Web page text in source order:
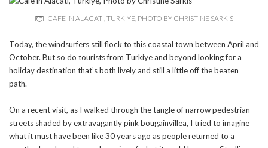
CAFE IN ALACATI, TURKIYE, PHOTO BY CHRISTINE SARKIS
Today, the windsurfers still flock to this coastal town between April and
October. But so do tourists from Turkiye and beyond looking for a
holiday destination that’s both lively and still a little off the beaten
path.
On a recent visit, as I walked through the tangle of narrow pedestrian
streets shaded by extravagantly pink bougainvillea, I tried to imagine
what it must have been like 30 years ago as people returned to a